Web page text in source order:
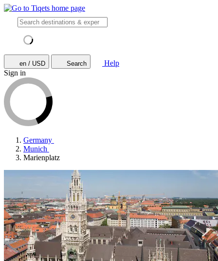
en / USD Search
Help
Sign in
Germany
Munich
Marienplatz